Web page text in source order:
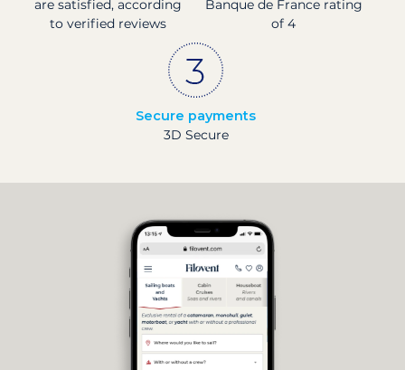
are satisfied, according
to verified reviews
Banque de France rating
of 4
Secure payments
3D Secure